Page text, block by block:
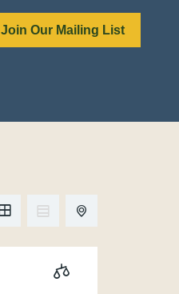
Join Our Mailing List